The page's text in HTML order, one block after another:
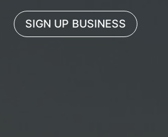
SIGN UP BUSINESS